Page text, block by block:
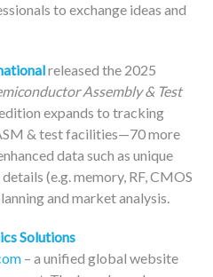
to exchange ideas and
released the 2025
Assembly & Test
expands to tracking
& test facilities—70 more
data such as unique
(e.g. memory, RF, CMOS
and market analysis.
Solutions
– a unified global website